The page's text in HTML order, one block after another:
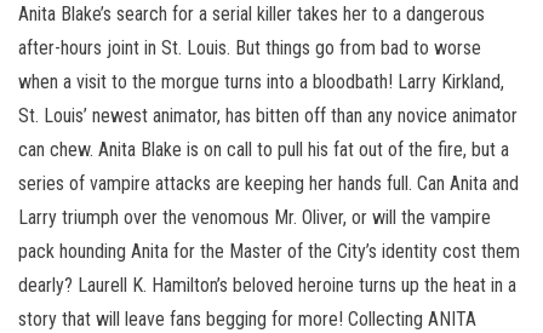
Anita Blake’s search for a serial killer takes her to a dangerous
after-hours joint in St. Louis. But things go from bad to worse
when a visit to the morgue turns into a bloodbath! Larry Kirkland,
St. Louis’ newest animator, has bitten off than any novice animator
can chew. Anita Blake is on call to pull his fat out of the fire, but a
series of vampire attacks are keeping her hands full. Can Anita and
Larry triumph over the venomous Mr. Oliver, or will the vampire
pack hounding Anita for the Master of the City’s identity cost them
dearly? Laurell K. Hamilton’s beloved heroine turns up the heat in a
story that will leave fans begging for more! Collecting ANITA